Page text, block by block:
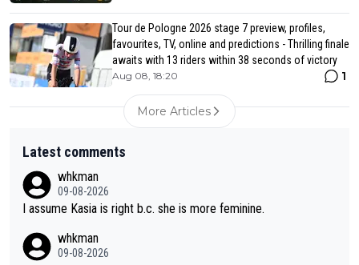
Tour de Pologne 2026 stage 7 preview, profiles,
favourites, TV, online and predictions - Thrilling finale
awaits with 13 riders within 38 seconds of victory
Aug 08, 18:20 1
More Articles
Latest comments
whkman
09-08-2026
I assume Kasia is right b.c. she is more feminine.
whkman
09-08-2026